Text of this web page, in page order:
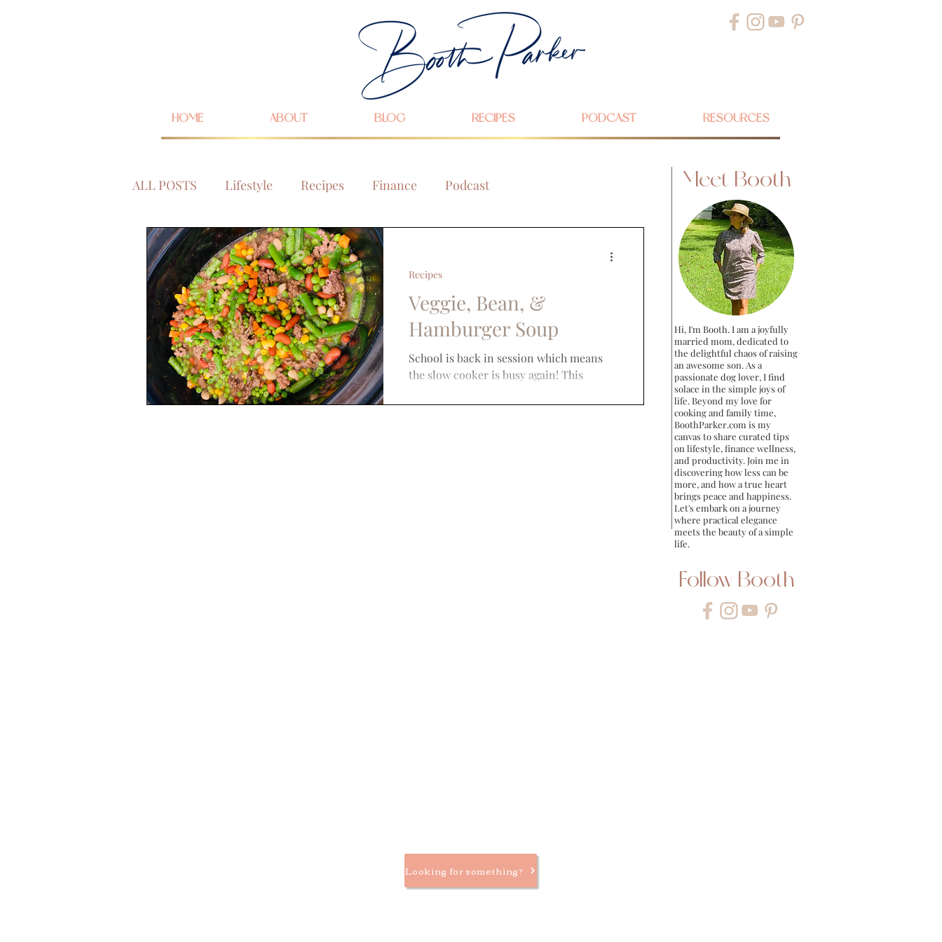
HOME ABOUT BLOG RECIPES PODCAST RESOURCES
Meet Booth
Hi, I'm Booth. I am a joyfully
married mom, dedicated to
the delightful chaos of raising
an awesome son. As a
passionate dog lover, I find
solace in the simple joys of
life. Beyond my love for
cooking and family time,
BoothParker.com is my
canvas to share curated tips
on lifestyle, finance wellness,
and productivity. Join me in
discovering how less can be
more, and how a true heart
brings peace and happiness.
Let's embark on a journey
where practical elegance
meets the beauty of a simple
life.
Follow Booth
ALL POSTS Lifestyle Recipes Finance Podcast
Veggie, Bean, &
Hamburger Soup
School is back in session which means
the slow cooker is busy again! This
recipe is super simple and...
Recipes
Looking for something?